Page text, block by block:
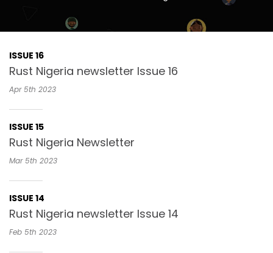
ISSUE 16
Rust Nigeria newsletter Issue 16
Apr 5th 2023
ISSUE 15
Rust Nigeria Newsletter
Mar 5th 2023
ISSUE 14
Rust Nigeria newsletter Issue 14
Feb 5th 2023